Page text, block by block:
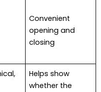
Convenient
opening and
closing
Helps show
whether the